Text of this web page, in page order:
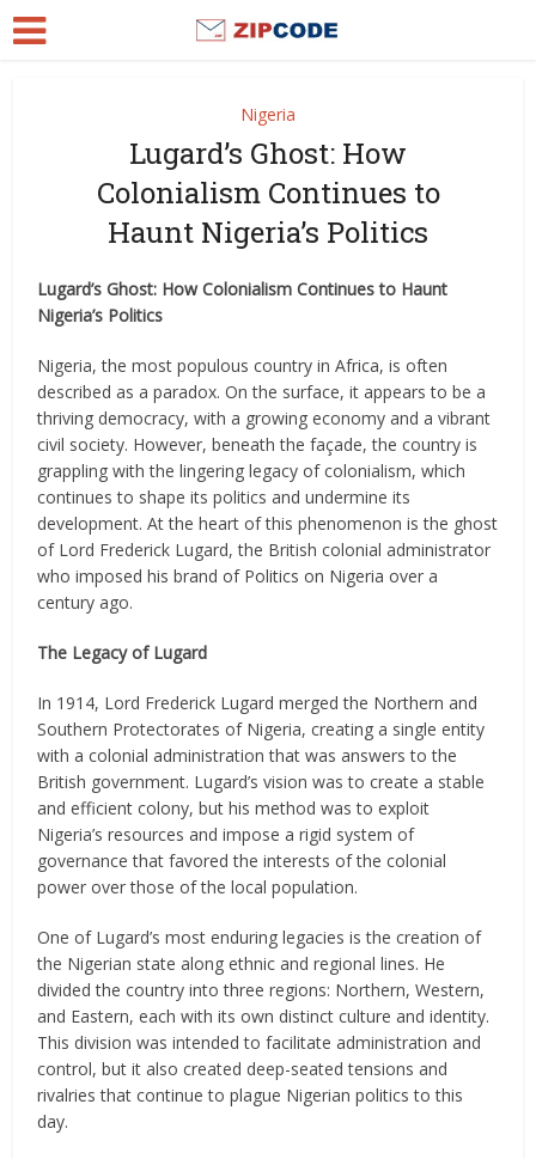
Nigeria
Lugard’s Ghost: How
Colonialism Continues to
Haunt Nigeria’s Politics
Lugard’s Ghost: How Colonialism Continues to Haunt
Nigeria’s Politics
Nigeria, the most populous country in Africa, is often
described as a paradox. On the surface, it appears to be a
thriving democracy, with a growing economy and a vibrant
civil society. However, beneath the façade, the country is
grappling with the lingering legacy of colonialism, which
continues to shape its politics and undermine its
development. At the heart of this phenomenon is the ghost
of Lord Frederick Lugard, the British colonial administrator
who imposed his brand of Politics on Nigeria over a
century ago.
The Legacy of Lugard
In 1914, Lord Frederick Lugard merged the Northern and
Southern Protectorates of Nigeria, creating a single entity
with a colonial administration that was answers to the
British government. Lugard’s vision was to create a stable
and efficient colony, but his method was to exploit
Nigeria’s resources and impose a rigid system of
governance that favored the interests of the colonial
power over those of the local population.
One of Lugard’s most enduring legacies is the creation of
the Nigerian state along ethnic and regional lines. He
divided the country into three regions: Northern, Western,
and Eastern, each with its own distinct culture and identity.
This division was intended to facilitate administration and
control, but it also created deep-seated tensions and
rivalries that continue to plague Nigerian politics to this
day.